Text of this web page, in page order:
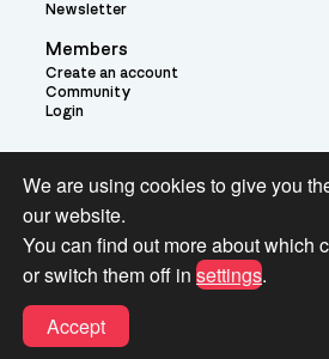
Newsletter
Members
Create an account
Community
Login
Theme:
Terms and Conditions for Pianobook
We are using cookies to give you
our website.
You can find out more about which
or switch them off in settings.
Accept